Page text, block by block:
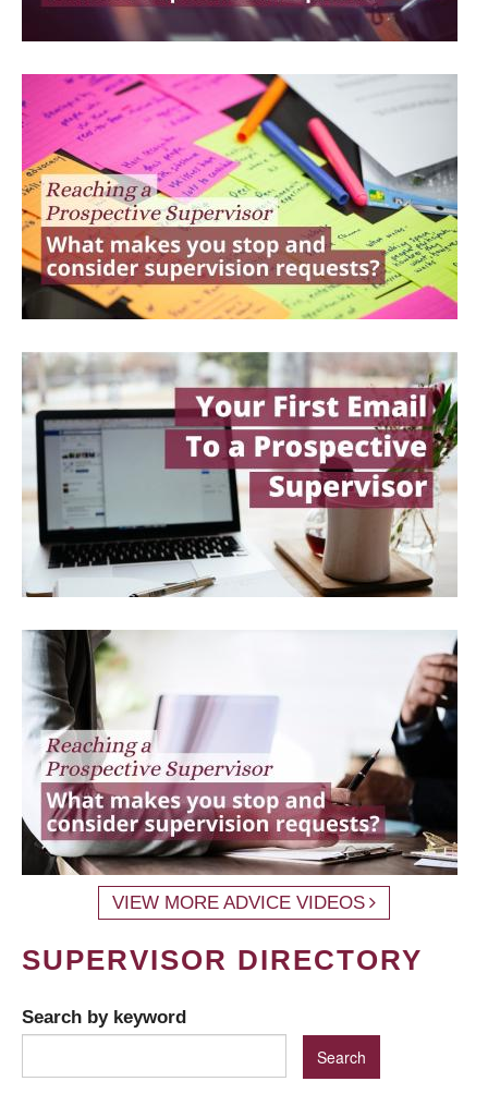
VIEW MORE ADVICE VIDEOS
SUPERVISOR DIRECTORY
Search by keyword